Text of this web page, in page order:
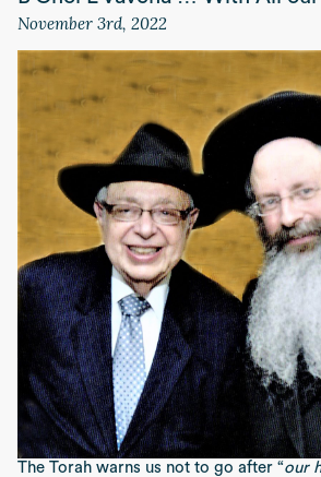
November 3rd, 2022
The Torah warns us not to go after “our